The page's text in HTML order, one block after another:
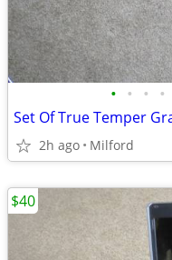
• • • •
2h ago Milford
$40